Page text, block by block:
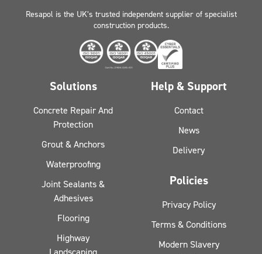
Resapol is the UK’s trusted independent supplier of specialist
construction products.
Solutions
Concrete Repair And
Protection
Grout & Anchors
Waterproofing
Joint Sealants &
Adhesives
Flooring
Highway
Help & Support
Contact
News
Delivery
Policies
Privacy Policy
Terms & Conditions
Modern Slavery